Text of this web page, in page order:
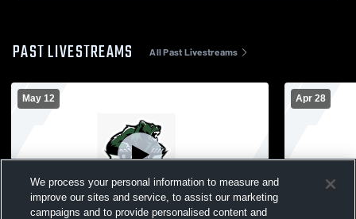
PAST LIVESTREAMS All Past Livestreams
May 12 Apr 28
We process your personal information to measure and
improve our sites and service, to assist our marketing
campaigns and to provide personalised content and